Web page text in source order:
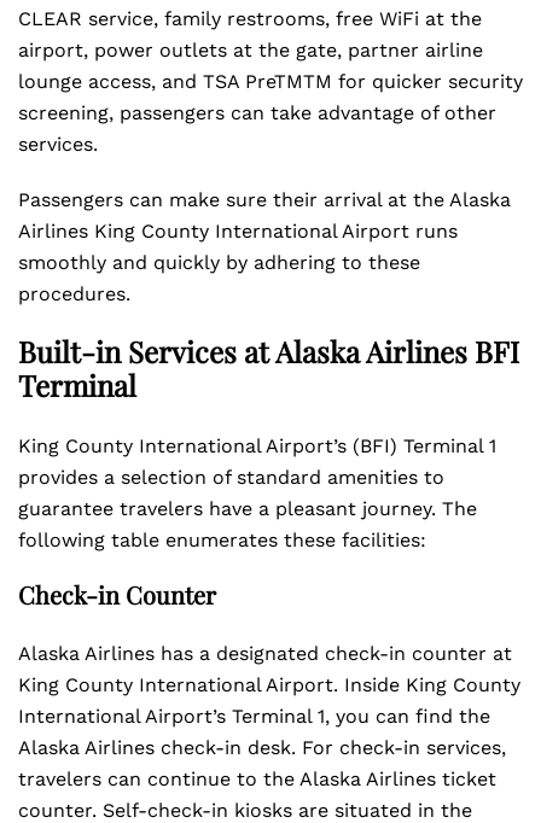
CLEAR service, family restrooms, free WiFi at the
airport, power outlets at the gate, partner airline
lounge access, and TSA PreTMTM for quicker security
screening, passengers can take advantage of other
services.
Passengers can make sure their arrival at the Alaska
Airlines King County International Airport runs
smoothly and quickly by adhering to these
procedures.
Built-in Services at Alaska Airlines BFI
Terminal
King County International Airport’s (BFI) Terminal 1
provides a selection of standard amenities to
guarantee travelers have a pleasant journey. The
following table enumerates these facilities:
Check-in Counter
Alaska Airlines has a designated check-in counter at
King County International Airport. Inside King County
International Airport’s Terminal 1, you can find the
Alaska Airlines check-in desk. For check-in services,
travelers can continue to the Alaska Airlines ticket
counter. Self-check-in kiosks are situated in the